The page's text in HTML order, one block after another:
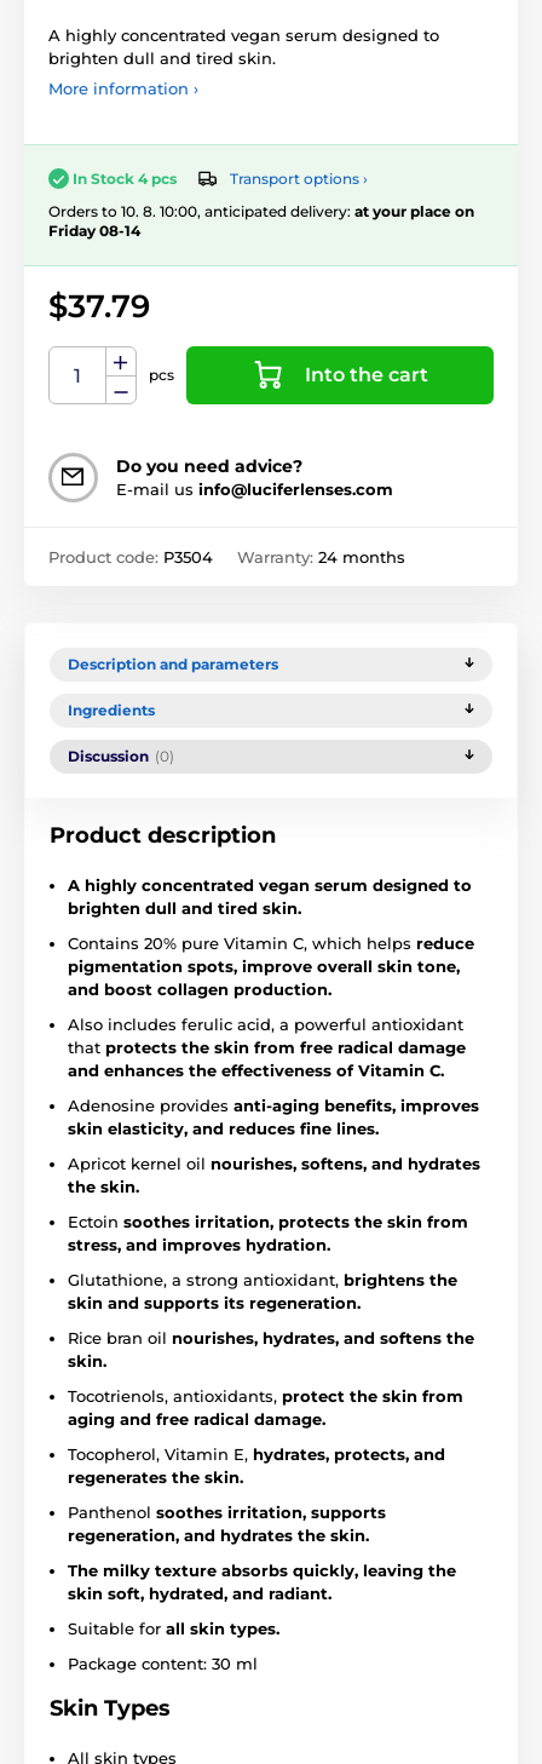
A highly concentrated vegan serum designed to
brighten dull and tired skin.
More information ›
In Stock 4 pcs
Transport options ›
Orders to 10. 8. 10:00, anticipated delivery: at your place on
Friday 08-14
$37.79
pcs Into the cart
Do you need advice?
E-mail us info@luciferlenses.com
Product code: P3504 Warranty: 24 months
Description and parameters
Ingredients
Discussion (0)
Product description
A highly concentrated vegan serum designed to
brighten dull and tired skin.
Contains 20% pure Vitamin C, which helps reduce
pigmentation spots, improve overall skin tone,
and boost collagen production.
Also includes ferulic acid, a powerful antioxidant
that protects the skin from free radical damage
and enhances the effectiveness of Vitamin C.
Adenosine provides anti-aging benefits, improves
skin elasticity, and reduces fine lines.
Apricot kernel oil nourishes, softens, and hydrates
the skin.
Ectoin soothes irritation, protects the skin from
stress, and improves hydration.
Glutathione, a strong antioxidant, brightens the
skin and supports its regeneration.
Rice bran oil nourishes, hydrates, and softens the
skin.
Tocotrienols, antioxidants, protect the skin from
aging and free radical damage.
Tocopherol, Vitamin E, hydrates, protects, and
regenerates the skin.
Panthenol soothes irritation, supports
regeneration, and hydrates the skin.
The milky texture absorbs quickly, leaving the
skin soft, hydrated, and radiant.
Suitable for all skin types.
Package content: 30 ml
Skin Types
All skin types